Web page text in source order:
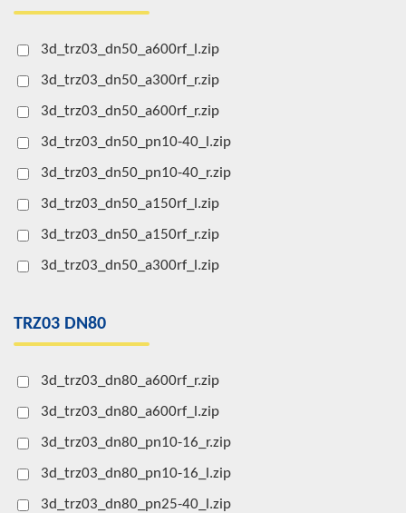
3d_trz03_dn50_a600rf_l.zip
3d_trz03_dn50_a300rf_r.zip
3d_trz03_dn50_a600rf_r.zip
3d_trz03_dn50_pn10-40_l.zip
3d_trz03_dn50_pn10-40_r.zip
3d_trz03_dn50_a150rf_l.zip
3d_trz03_dn50_a150rf_r.zip
3d_trz03_dn50_a300rf_l.zip
TRZ03 DN80
3d_trz03_dn80_a600rf_r.zip
3d_trz03_dn80_a600rf_l.zip
3d_trz03_dn80_pn10-16_r.zip
3d_trz03_dn80_pn10-16_l.zip
3d_trz03_dn80_pn25-40_l.zip